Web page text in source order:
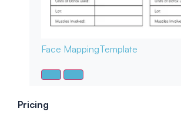
Face MappingTemplate
Pricing